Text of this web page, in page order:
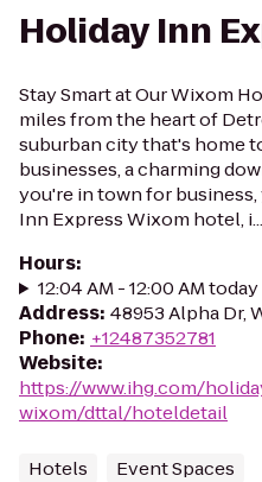
Holiday Inn
Stay Smart at Our Wixom
miles from the heart of
suburban city that's home
businesses, a charming
you're in town for
Inn Express Wixom hotel, i...
Hours:
12:04 AM - 12:00 AM today
Address: 48953 Alpha Dr,
Phone: +12487352781
Website:
https://www.ihg.com/
wixom/dttal/hoteldetail
Hotels Event Spaces